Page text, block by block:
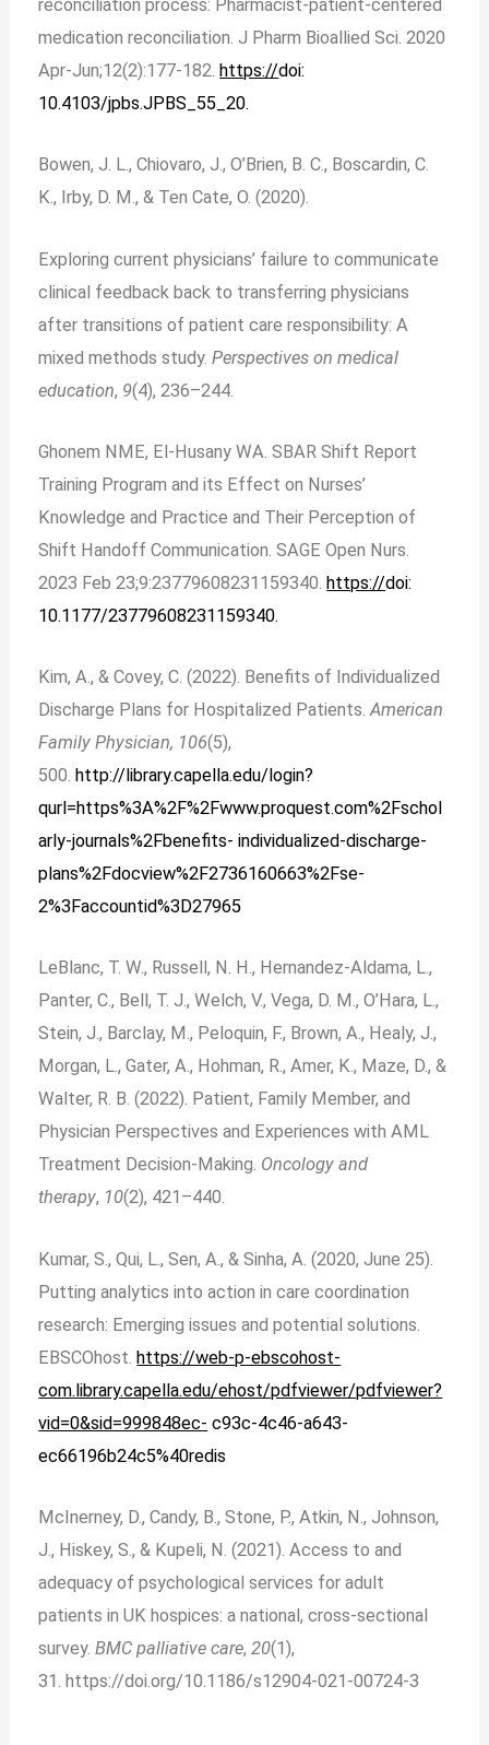
reconciliation process: Pharmacist-patient-centered
medication reconciliation. J Pharm Bioallied Sci. 2020
Apr-Jun;12(2):177-182.https://doi:
10.4103/jpbs.JPBS_55_20.
Bowen, J. L., Chiovaro, J., O’Brien, B. C., Boscardin, C.
K., Irby, D. M., & Ten Cate, O. (2020).
Exploring current physicians’ failure to communicate
clinical feedback back to transferring physicians
after transitions of patient care responsibility: A
mixed methods study.Perspectives on medical
education, 9(4), 236–244.
Ghonem NME, El-Husany WA. SBAR Shift Report
Training Program and its Effect on Nurses’
Knowledge and Practice and Their Perception of
Shift Handoff Communication. SAGE Open Nurs.
2023 Feb 23;9:23779608231159340.https://doi:
10.1177/23779608231159340.
Kim, A., & Covey, C. (2022). Benefits of Individualized
Discharge Plans for Hospitalized Patients.American
Family Physician, 106(5),
500.http://library.capella.edu/login?
qurl=https%3A%2F%2Fwww.proquest.com%2Fschol
arly-journals%2Fbenefits- individualized-discharge-
plans%2Fdocview%2F2736160663%2Fse-
2%3Faccountid%3D27965
LeBlanc, T. W., Russell, N. H., Hernandez-Aldama, L.,
Panter, C., Bell, T. J., Welch, V., Vega, D. M., O’Hara, L.,
Stein, J., Barclay, M., Peloquin, F., Brown, A., Healy, J.,
Morgan, L., Gater, A., Hohman, R., Amer, K., Maze, D., &
Walter, R. B. (2022). Patient, Family Member, and
Physician Perspectives and Experiences with AML
Treatment Decision-Making. Oncology and
therapy, 10(2), 421–440.
Kumar, S., Qui, L., Sen, A., & Sinha, A. (2020, June 25).
Putting analytics into action in care coordination
research: Emerging issues and potential solutions.
EBSCOhost.https://web-p-ebscohost-
com.library.capella.edu/ehost/pdfviewer/pdfviewer?
vid=0&sid=999848ec- c93c-4c46-a643-
ec66196b24c5%40redis
McInerney, D., Candy, B., Stone, P., Atkin, N., Johnson,
J., Hiskey, S., & Kupeli, N. (2021). Access to and
adequacy of psychological services for adult
patients in UK hospices: a national, cross-sectional
survey.BMC palliative care,20(1),
31.https://doi.org/10.1186/s12904-021-00724-3